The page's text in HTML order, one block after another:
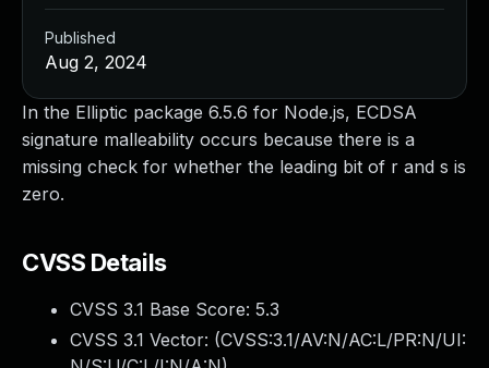
In the Elliptic package 6.5.6 for Node.js, ECDSA
signature malleability occurs because there is a
missing check for whether the leading bit of r and s is
zero.
CVSS Details
CVSS 3.1 Base Score: 5.3
CVSS 3.1 Vector: (CVSS:3.1/AV:N/AC:L/PR:N/UI:
Published
Aug 2, 2024